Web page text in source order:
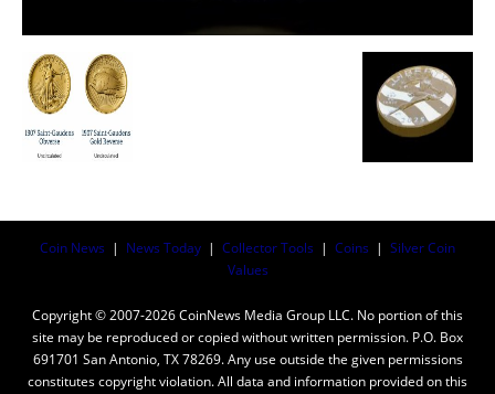
Coin News | News Today | Collector Tools | Coins | Silver Coin
Values
Copyright © 2007-2026 CoinNews Media Group LLC. No portion of this
site may be reproduced or copied without written permission. P.O. Box
691701 San Antonio, TX 78269. Any use outside the given permissions
constitutes copyright violation. All data and information provided on this